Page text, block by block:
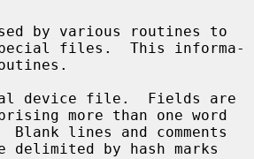
by various routines to
device file.  Fields are